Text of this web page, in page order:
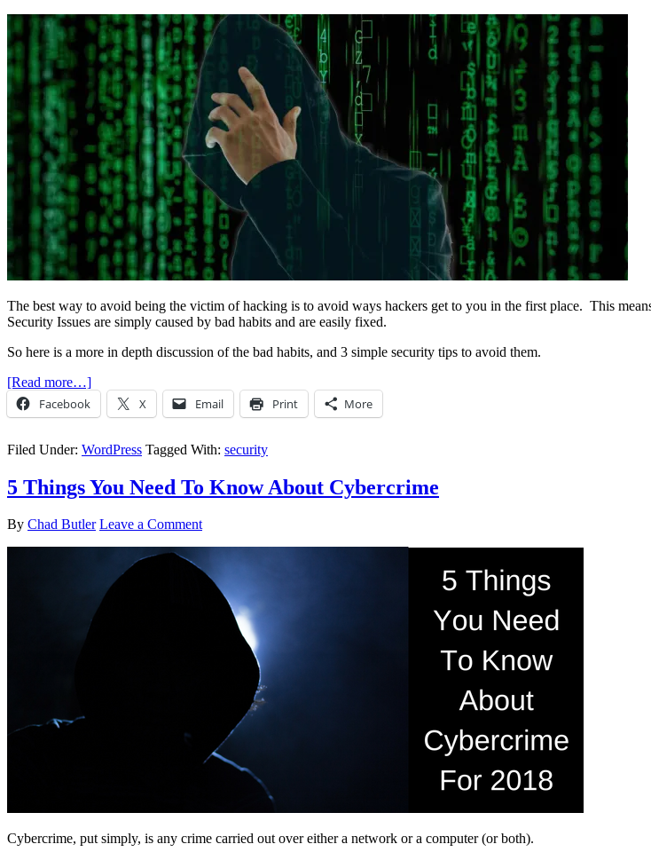
The best way to avoid being the victim of hacking is to avoid ways hackers get to you in the first place. This
Security Issues are simply caused by bad habits and are easily fixed.
So here is a more in depth discussion of the bad habits, and 3 simple security tips to avoid them.
[Read more…]
Facebook X Email Print More
Filed Under: WordPress Tagged With: security
5 Things You Need To Know About Cybercrime
By Chad Butler Leave a Comment
Cybercrime, put simply, is any crime carried out over either a network or a computer (or both).